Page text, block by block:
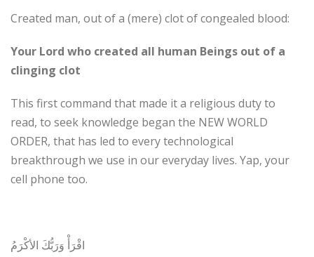
Created man, out of a (mere) clot of congealed blood:
Your Lord who created all human Beings out of a
clinging clot
This first command that made it a religious duty to
read, to seek knowledge began the NEW WORLD
ORDER, that has led to every technological
breakthrough we use in our everyday lives. Yap, your
cell phone too.
اقْرَأْ وَرَبُّكَ الأكْرَمُ